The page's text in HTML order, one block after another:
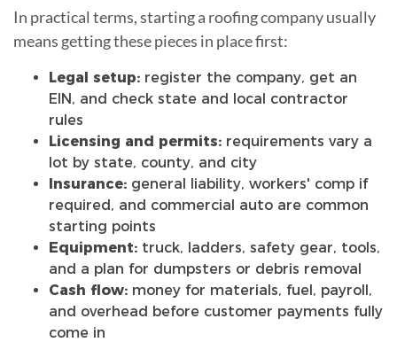
In practical terms, starting a roofing company usually
means getting these pieces in place first:
Legal setup: register the company, get an
EIN, and check state and local contractor
rules
Licensing and permits: requirements vary a
lot by state, county, and city
Insurance: general liability, workers' comp if
required, and commercial auto are common
starting points
Equipment: truck, ladders, safety gear, tools,
and a plan for dumpsters or debris removal
Cash flow: money for materials, fuel, payroll,
and overhead before customer payments fully
come in